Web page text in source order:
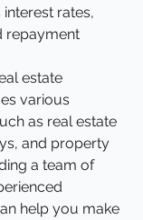
rates,
repayment
estate
various
as real estate
and property
a team of
help you make